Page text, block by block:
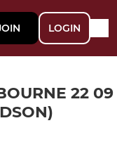
LOGIN
22 09